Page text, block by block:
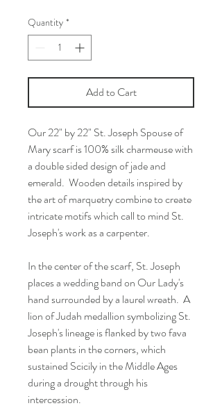
Quantity *
Add to Cart
Our 22" by 22" St. Joseph Spouse of
Mary scarf is 100% silk charmeuse with
a double sided design of jade and
emerald. Wooden details inspired by
the art of marquetry combine to create
intricate motifs which call to mind St.
Joseph's work as a carpenter.
In the center of the scarf, St. Joseph
places a wedding band on Our Lady's
hand surrounded by a laurel wreath. A
lion of Judah medallion symbolizing St.
Joseph's lineage is flanked by two fava
bean plants in the corners, which
sustained Scicily in the Middle Ages
during a drought through his
intercession.